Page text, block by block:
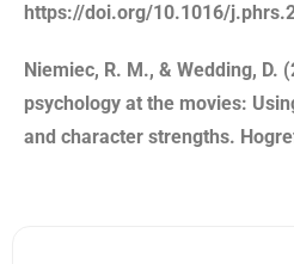
https://doi.org/10.1016/
Niemiec, R. M., & Wedding, D.
psychology at the movies:
and character strengths.